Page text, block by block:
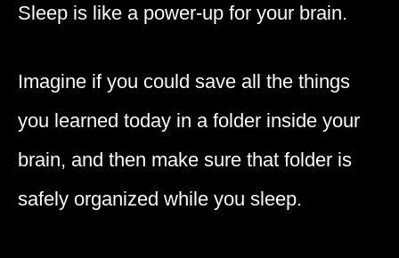
Sleep is like a power-up for your brain.
Imagine if you could save all the things
you learned today in a folder inside your
brain, and then make sure that folder is
safely organized while you sleep.